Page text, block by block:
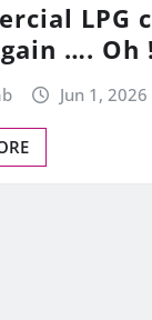
LPG
….
Jun 1, 2026